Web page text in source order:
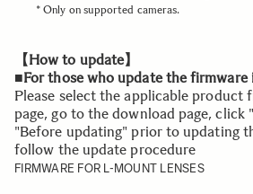
* Only on supported cameras.
【How to update】
■For those who update the firmware
Please select the applicable product
page, go to the download page, click
"Before updating" prior to updating
follow the update procedure
FIRMWARE FOR L-MOUNT LENSES